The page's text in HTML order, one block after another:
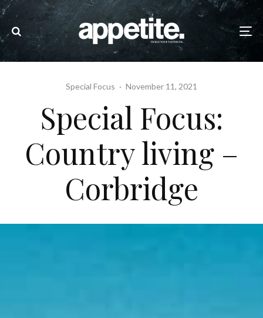
Special Focus · November 11, 2021
Special Focus:
Country living –
Corbridge